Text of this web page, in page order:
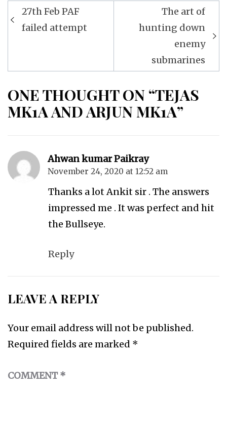
Post
navigation
27th Feb PAF
failed attempt
The art of
hunting down
enemy
submarines
ONE THOUGHT ON “TEJAS
MK1A AND ARJUN MK1A”
Ahwan kumar Paikray
November 24, 2020 at 12:52 am
Thanks a lot Ankit sir . The answers
impressed me . It was perfect and hit
the Bullseye.
Reply
LEAVE A REPLY
Your email address will not be published.
Required fields are marked *
COMMENT*